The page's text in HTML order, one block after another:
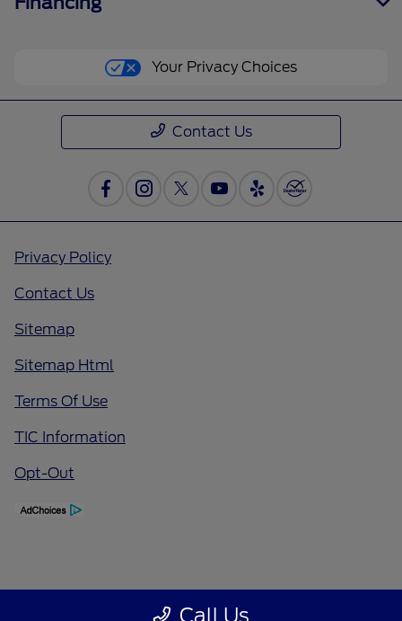
Call Us
Your Privacy Choices
Contact Us
Privacy Policy
Contact Us
Sitemap
Sitemap Html
Terms Of Use
TIC Information
Opt-Out